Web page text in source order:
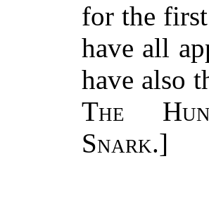
for the
have all
have also
The
Snark.]